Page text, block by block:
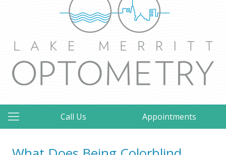
Call Us Appointments